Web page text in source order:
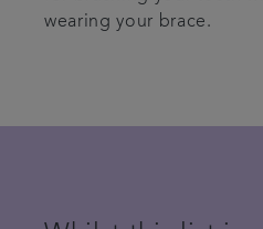
wearing your brace.